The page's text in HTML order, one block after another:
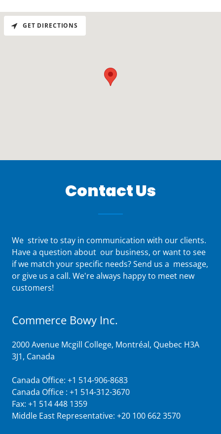
Contact Us
We strive to stay in communication with our clients.
Have a question about our business, or want to see
if we match your specific needs? Send us a message,
or give us a call. We're always happy to meet new
customers!
Commerce Bowy Inc.
2000 Avenue Mcgill College, Montréal, Quebec H3A
3J1, Canada
Canada Office: +1 514-906-8683
Canada Office : +1 514-312-3670
Fax: +1 514 448 1359
Middle East Representative: +20 100 662 3570
GET DIRECTIONS